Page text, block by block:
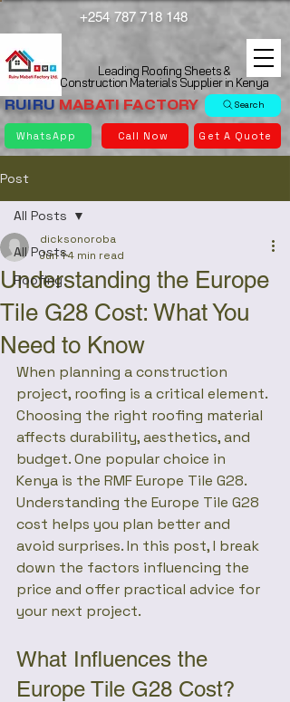
RUIRU MABATI FACTORY Search
+254 787 718 148
WhatsApp Call Now Get A Quote
Leading Roofing Sheets &
Construction Materials Supplier in Kenya
Post
All Posts
Roofing
All Posts
Understanding the Europe
Tile G28 Cost: What You
Need to Know
dicksonoroba
Jun 14 min read
When planning a construction
project, roofing is a critical element.
Choosing the right roofing material
affects durability, aesthetics, and
budget. One popular choice in
Kenya is the RMF Europe Tile G28.
Understanding the Europe Tile G28
cost helps you plan better and
avoid surprises. In this post, I break
down the factors influencing the
price and offer practical advice for
your next project.
What Influences the
Europe Tile G28 Cost?